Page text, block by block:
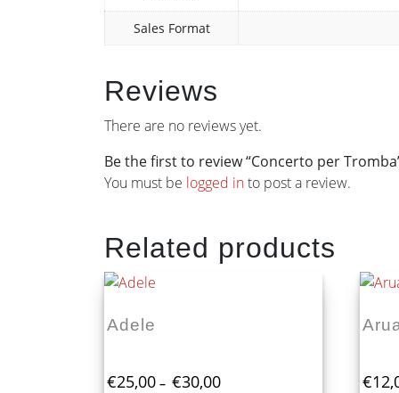
Sales Format
Reviews
There are no reviews yet.
Be the first to review “Concerto per
You must be logged into post a review.
Related products
Adele
€25,00 – €30,00Price
€